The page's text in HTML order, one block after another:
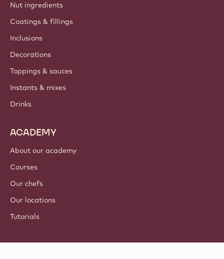
Nut ingredients
Coatings & fillings
Inclusions
Decorations
Toppings & sauces
Instants & mixes
Drinks
ACADEMY
About our academy
Courses
Our chefs
Our locations
Tutorials